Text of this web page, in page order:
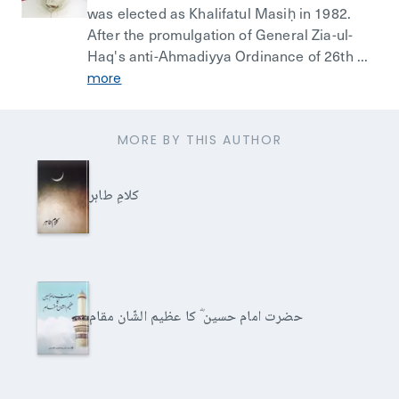
was elected as Khalifatul Masiḥ in 1982.
After the promulgation of General Zia-ul-
Haq's anti-Ahmadiyya Ordinance of 26th ...
more
MORE BY THIS AUTHOR
کلامِ طاہر
حضرت امام حسین ؓ کا عظیم الشّان مقام